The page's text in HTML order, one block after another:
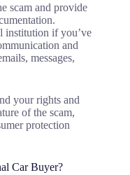
scam and provide
institution if you’ve
and
messages,
your rights and
of the scam,
protection
Car Buyer?